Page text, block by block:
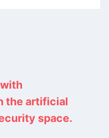
the artificial
space.